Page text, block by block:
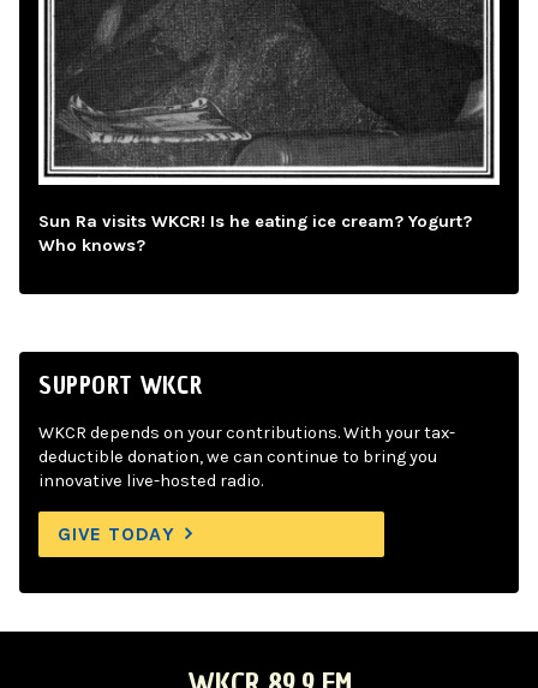
Sun Ra visits WKCR! Is he eating ice cream? Yogurt?
Who knows?
SUPPORT WKCR
WKCR depends on your contributions. With your tax-
deductible donation, we can continue to bring you
innovative live-hosted radio.
GIVE TODAY